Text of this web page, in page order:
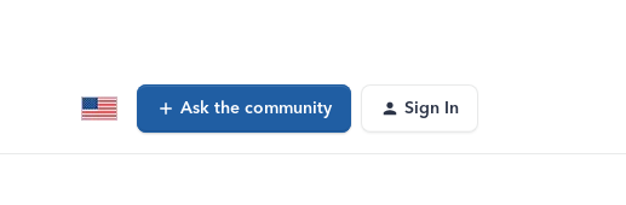
Ask the community Sign In